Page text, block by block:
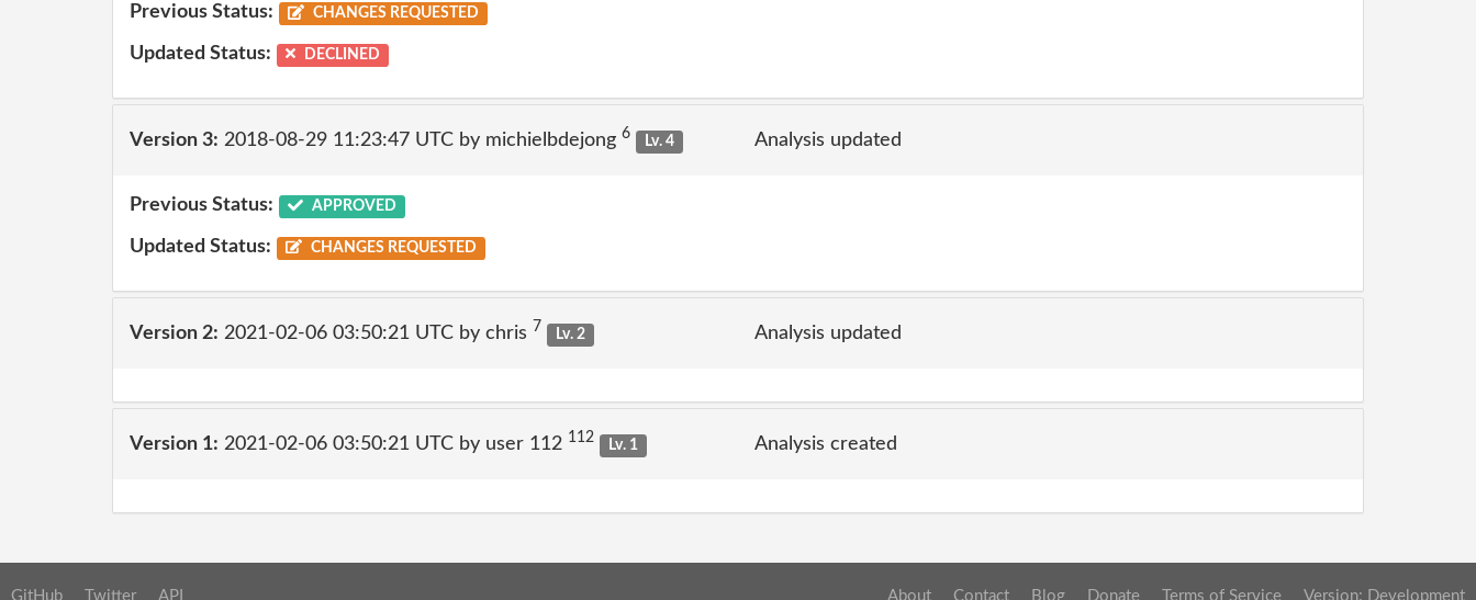
Previous Status: CHANGES REQUESTED
Updated Status: DECLINED
Version 3: 2018-08-29 11:23:47 UTC by michielbdejong 6 Lv. 4 Analysis updated
Previous Status: APPROVED
Updated Status: CHANGES REQUESTED
Version 2: 2021-02-06 03:50:21 UTC by chris 7 Lv. 2 Analysis updated
Version 1: 2021-02-06 03:50:21 UTC by user 112 112 Lv. 1 Analysis created
GitHub Twitter API About Contact Blog Donate Terms of Service Version: Development